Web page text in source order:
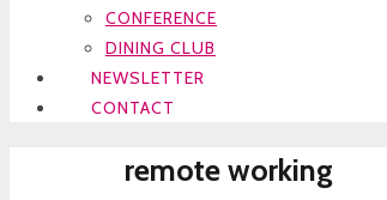
CONFERENCE
DINING CLUB
NEWSLETTER
CONTACT
remote working